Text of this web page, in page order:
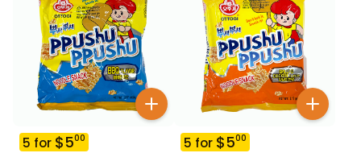
5 for $500 5 for $500